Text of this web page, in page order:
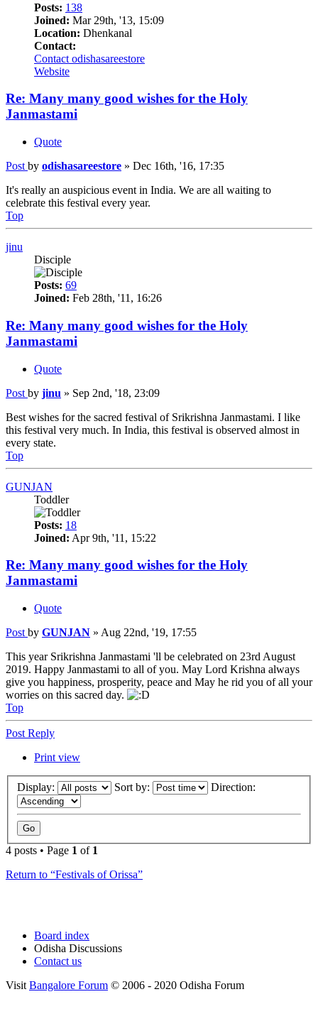
Posts: 138
Joined: Mar 29th, '13, 15:09
Location: Dhenkanal
Contact:
Contact odishasareestore
Website
Re: Many many good wishes for the Holy
Janmastami
Quote
Post by odishasareestore » Dec 16th, '16, 17:35
It's really an auspicious event in India. We are all waiting to
celebrate this festival every year.
Top
jinu
Disciple
Posts: 69
Joined: Feb 28th, '11, 16:26
Re: Many many good wishes for the Holy
Janmastami
Quote
Post by jinu » Sep 2nd, '18, 23:09
Best wishes for the sacred festival of Srikrishna Janmastami. I like
this festival very much. In India, this festival is observed almost in
every state.
Top
GUNJAN
Toddler
Posts: 18
Joined: Apr 9th, '11, 15:22
Re: Many many good wishes for the Holy
Janmastami
Quote
Post by GUNJAN » Aug 22nd, '19, 17:55
This year Srikrishna Janmastami 'll be celebrated on 23rd August
2019. Happy Janmastami to all of you. May Lord Krishna always
give you happiness, prosperity, peace and May he rid you of all your
worries on this sacred day.
Top
Post Reply
Print view
Display: Sort by: Direction:
4 posts • Page 1 of 1
Return to “Festivals of Orissa”
Board index
Odisha Discussions
Contact us
Visit Bangalore Forum © 2006 - 2020 Odisha Forum